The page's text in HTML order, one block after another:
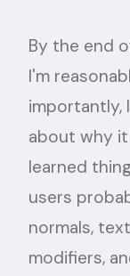
By the end
I'm
importantly,
about why
learned
users
normals,
modifiers,